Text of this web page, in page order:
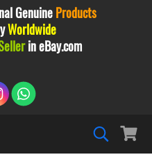
Genuine Products
Worldwide
in eBay.com